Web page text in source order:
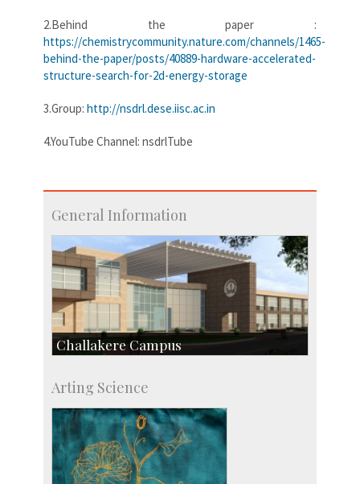
2.Behind the paper :
https://chemistrycommunity.nature.com/channels/1465-
behind-the-paper/posts/40889-hardware-accelerated-
structure-search-for-2d-energy-storage
3.Group: http://nsdrl.dese.iisc.ac.in
4.YouTube Channel: nsdrlTube
General Information
Challakere Campus
Talent Development Centre
Campus Development
Arting Science